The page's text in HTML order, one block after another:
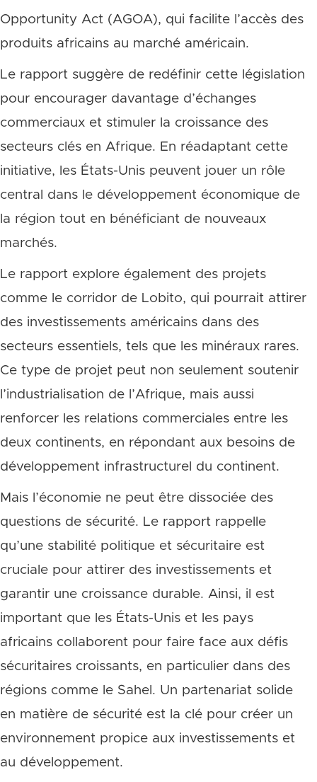
Opportunity Act (AGOA), qui facilite l’accès des
produits africains au marché américain.
Le rapport suggère de redéfinir cette législation
pour encourager davantage d’échanges
commerciaux et stimuler la croissance des
secteurs clés en Afrique. En réadaptant cette
initiative, les États-Unis peuvent jouer un rôle
central dans le développement économique de
la région tout en bénéficiant de nouveaux
marchés.
Le rapport explore également des projets
comme le corridor de Lobito, qui pourrait attirer
des investissements américains dans des
secteurs essentiels, tels que les minéraux rares.
Ce type de projet peut non seulement soutenir
l’industrialisation de l’Afrique, mais aussi
renforcer les relations commerciales entre les
deux continents, en répondant aux besoins de
développement infrastructurel du continent.
Mais l’économie ne peut être dissociée des
questions de sécurité. Le rapport rappelle
qu’une stabilité politique et sécuritaire est
cruciale pour attirer des investissements et
garantir une croissance durable. Ainsi, il est
important que les États-Unis et les pays
africains collaborent pour faire face aux défis
sécuritaires croissants, en particulier dans des
régions comme le Sahel. Un partenariat solide
en matière de sécurité est la clé pour créer un
environnement propice aux investissements et
au développement.